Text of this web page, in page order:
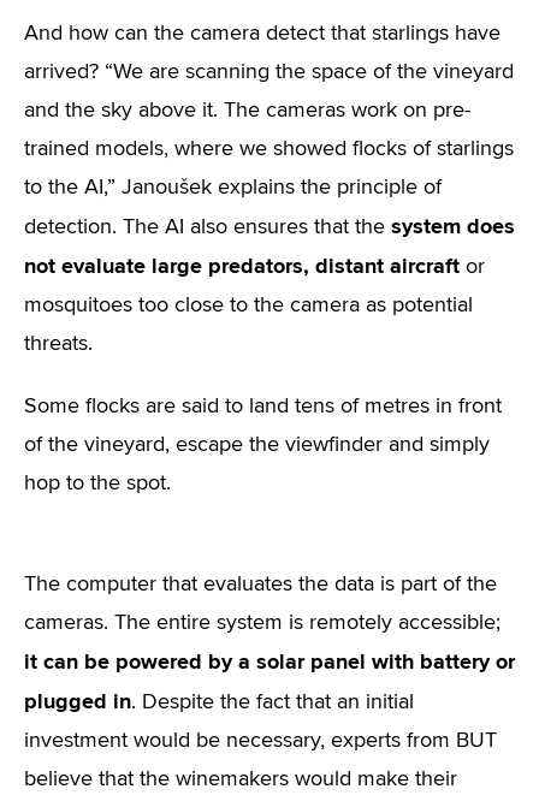
And how can the camera detect that starlings have
arrived? “We are scanning the space of the vineyard
and the sky above it. The cameras work on pre-
trained models, where we showed flocks of starlings
to the AI,” Janoušek explains the principle of
detection. The AI also ensures that the system does
not evaluate large predators, distant aircraft or
mosquitoes too close to the camera as potential
threats.
Some flocks are said to land tens of metres in front
of the vineyard, escape the viewfinder and simply
hop to the spot.
The computer that evaluates the data is part of the
cameras. The entire system is remotely accessible;
it can be powered by a solar panel with battery or
plugged in. Despite the fact that an initial
investment would be necessary, experts from BUT
believe that the winemakers would make their